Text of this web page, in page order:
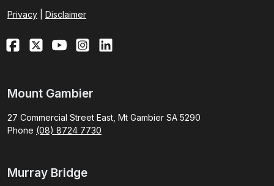
Privacy Disclaimer
Mount Gambier
27 Commercial Street East, Mt Gambier SA 5290
Phone (08) 8724 7730
Murray Bridge